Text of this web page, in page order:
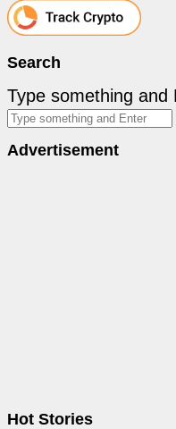
Search
Type something and
Advertisement
Hot Stories